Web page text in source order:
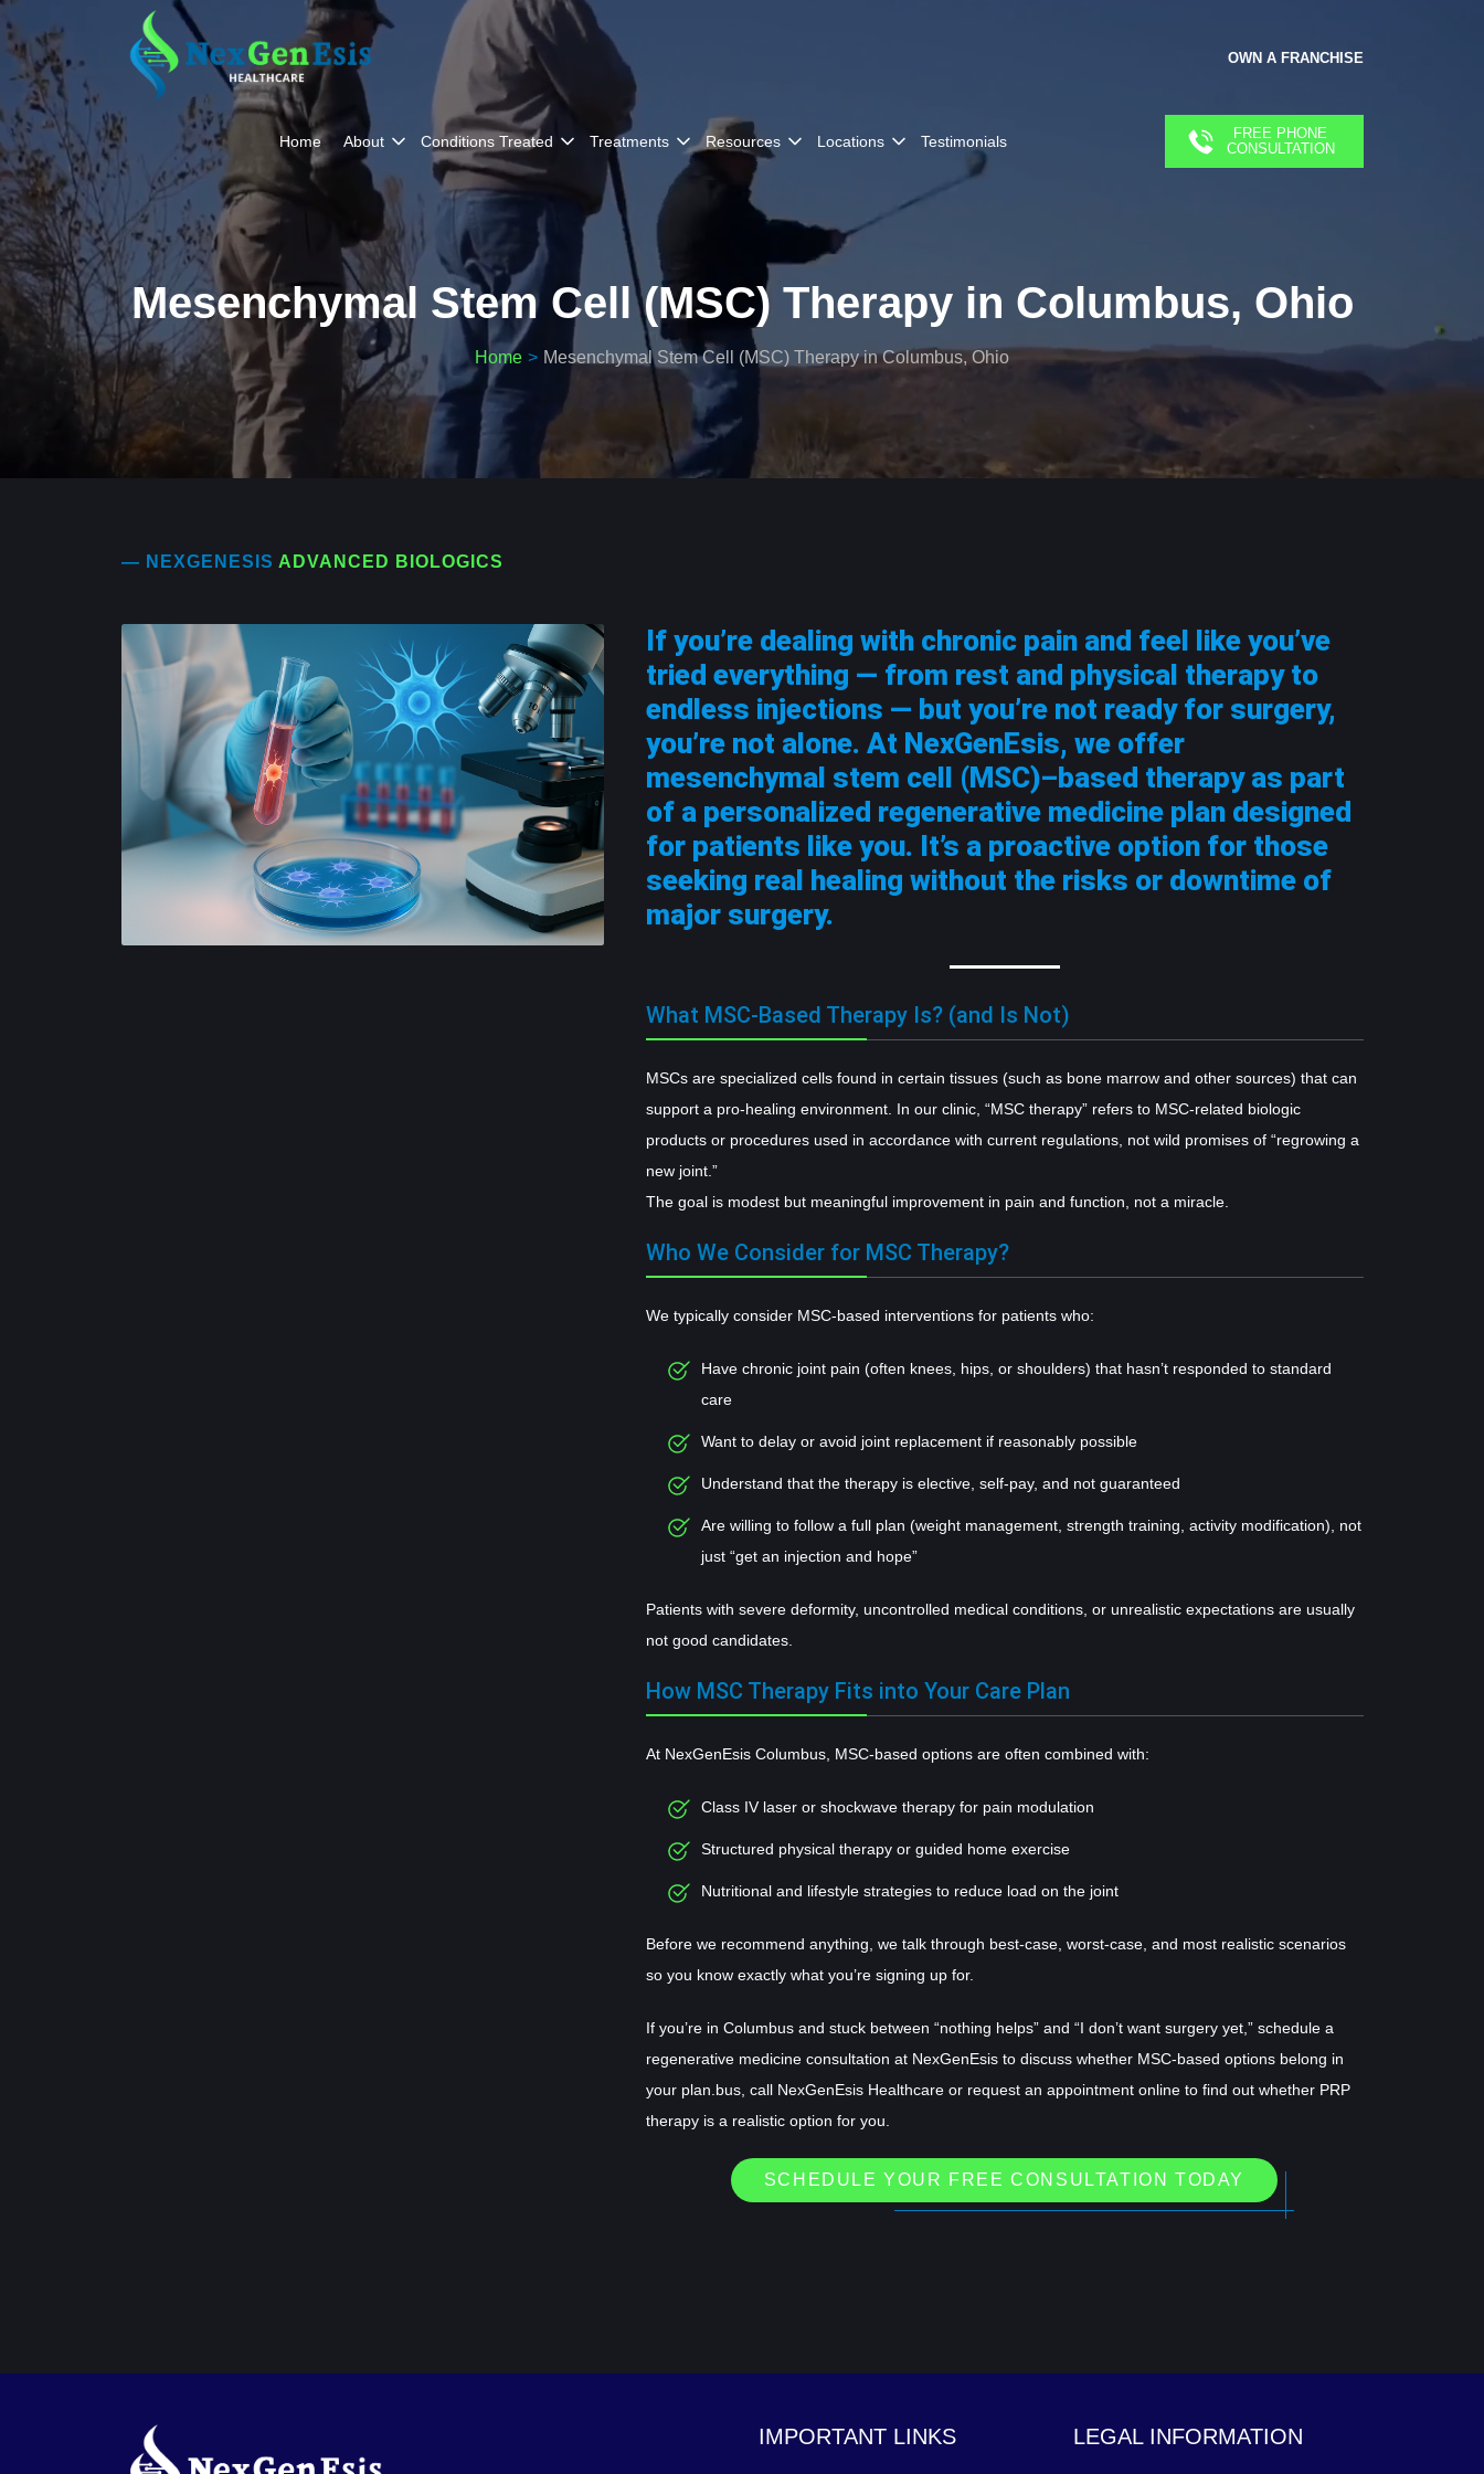
OWN A FRANCHISE
Home About Conditions Treated Treatments Resources Locations Testimonials
FREE PHONE
CONSULTATION
Mesenchymal Stem Cell (MSC) Therapy in Columbus, Ohio
Home Mesenchymal Stem Cell (MSC) Therapy in Columbus, Ohio
— NEXGENESIS ADVANCED BIOLOGICS
If you’re dealing with chronic pain and feel like you’ve
tried everything — from rest and physical therapy to
endless injections — but you’re not ready for surgery,
you’re not alone. At NexGenEsis, we offer
mesenchymal stem cell (MSC)–based therapy as part
of a personalized regenerative medicine plan designed
for patients like you. It’s a proactive option for those
seeking real healing without the risks or downtime of
major surgery.
What MSC-Based Therapy Is? (and Is Not)
MSCs are specialized cells found in certain tissues (such as bone marrow and other sources) that can
support a pro-healing environment. In our clinic, “MSC therapy” refers to MSC-related biologic
products or procedures used in accordance with current regulations, not wild promises of “regrowing a
new joint.”
The goal is modest but meaningful improvement in pain and function, not a miracle.
Who We Consider for MSC Therapy?
We typically consider MSC-based interventions for patients who:
Have chronic joint pain (often knees, hips, or shoulders) that hasn’t responded to standard
care
Want to delay or avoid joint replacement if reasonably possible
Understand that the therapy is elective, self-pay, and not guaranteed
Are willing to follow a full plan (weight management, strength training, activity modification), not
just “get an injection and hope”
Patients with severe deformity, uncontrolled medical conditions, or unrealistic expectations are usually
not good candidates.
How MSC Therapy Fits into Your Care Plan
At NexGenEsis Columbus, MSC-based options are often combined with:
Class IV laser or shockwave therapy for pain modulation
Structured physical therapy or guided home exercise
Nutritional and lifestyle strategies to reduce load on the joint
Before we recommend anything, we talk through best-case, worst-case, and most realistic scenarios
so you know exactly what you’re signing up for.
If you’re in Columbus and stuck between “nothing helps” and “I don’t want surgery yet,” schedule a
regenerative medicine consultation at NexGenEsis to discuss whether MSC-based options belong in
your plan.bus, call NexGenEsis Healthcare or request an appointment online to find out whether PRP
therapy is a realistic option for you.
SCHEDULE YOUR FREE CONSULTATION TODAY
IMPORTANT LINKS LEGAL INFORMATION